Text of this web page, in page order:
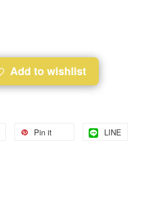
Add to wishlist
Pin it LINE